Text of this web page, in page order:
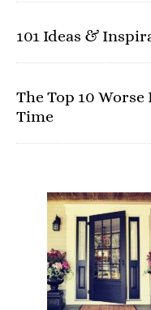
101 Ideas &
The Top 10
Time